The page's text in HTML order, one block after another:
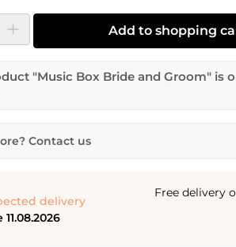
Enter the desired amount or use the buttons
Add to shopping
"Music Box Bride and Groom" is
Contact us
Desired delivery date
delivery
11.08.2026
Free delivery